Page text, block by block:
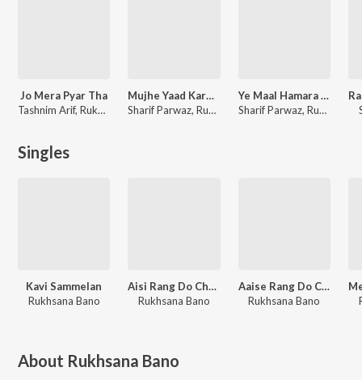
Jo Mera Pyar Tha
Tashnim Arif, Rukhsana Bano
Mujhe Yaad Karogi
Sharif Parwaz, Rukhsana Bano
Ye Maal Hamara Hai (Muqabla Qawwali)
Sharif Parwaz, Rukhsana Bano
Singles
Kavi Sammelan
Rukhsana Bano
Aisi Rang Do Chunariya Khwaja Ji
Rukhsana Bano
Aaise Rang Do Chunariya Khwaja Ji
Rukhsana Bano
About Rukhsana Bano